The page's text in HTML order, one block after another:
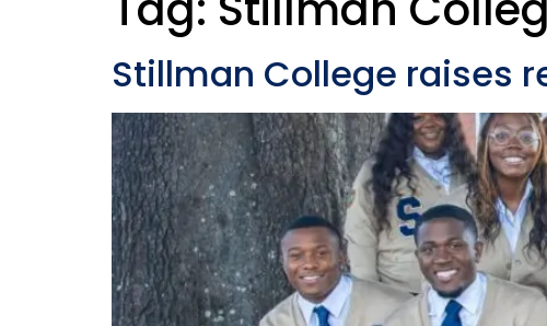
Stillman College raises